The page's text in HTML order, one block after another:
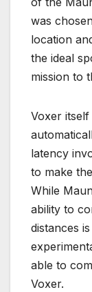
was
location
the ideal
mission to
Voxer
latency
to make
While
ability to
distances
able to
Voxer.